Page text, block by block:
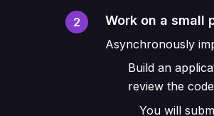
2 Work on a small
Asynchronously
Build an
review the
You will